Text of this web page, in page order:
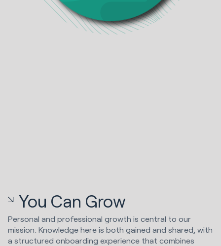
You Can Grow
Personal and professional growth is central to our
mission. Knowledge here is both gained and shared, with
a structured onboarding experience that combines